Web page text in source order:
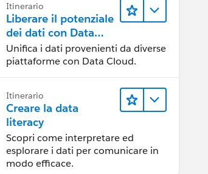
Itinerario
Liberare il potenziale
dei dati con Data
Cloud
Unifica i dati provenienti da diverse
piattaforme con Data Cloud.
Itinerario
Creare la data
literacy
Scopri come interpretare ed
esplorare i dati per comunicare in
modo efficace.